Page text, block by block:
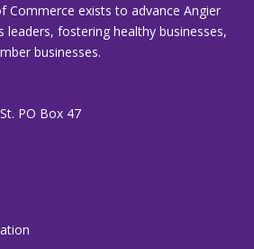
Commerce exists to advance Angier
leaders, fostering healthy businesses,
businesses.
PO Box 47